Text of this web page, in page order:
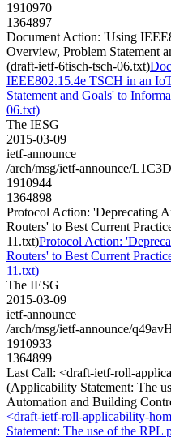
1910970
1364897
Document Action: 'Using
Overview, Problem Statement
(draft-ietf-6tisch-tsch-06.txt)
IEEE802.15.4e TSCH in an
Statement and Goals' to
06.txt)
The IESG
2015-03-09
ietf-announce
/arch/msg/ietf-announce/
1910944
1364898
Protocol Action: 'Deprecating
Routers' to Best Current
11.txt)Protocol Action:
Routers' to Best Current
11.txt)
The IESG
2015-03-09
ietf-announce
/arch/msg/ietf-announce/
1910933
1364899
Last Call: <draft-ietf-roll-
(Applicability Statement: The
Automation and Building
<draft-ietf-roll-applicability-
Statement: The use of the